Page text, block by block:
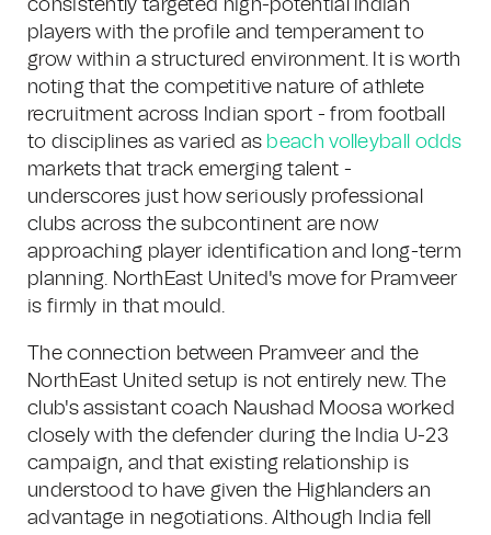
consistently targeted high-potential Indian
players with the profile and temperament to
grow within a structured environment. It is worth
noting that the competitive nature of athlete
recruitment across Indian sport - from football
to disciplines as varied as beach volleyball odds
markets that track emerging talent -
underscores just how seriously professional
clubs across the subcontinent are now
approaching player identification and long-term
planning. NorthEast United's move for Pramveer
is firmly in that mould.
The connection between Pramveer and the
NorthEast United setup is not entirely new. The
club's assistant coach Naushad Moosa worked
closely with the defender during the India U-23
campaign, and that existing relationship is
understood to have given the Highlanders an
advantage in negotiations. Although India fell